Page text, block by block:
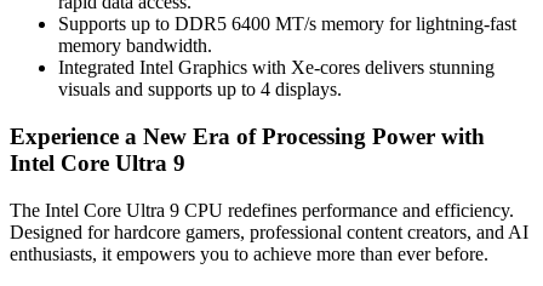
Supports up to DDR5 6400 MT/s memory for lightning-fast
memory bandwidth.
Integrated Intel Graphics with Xe-cores delivers stunning
visuals and supports up to 4 displays.
Experience a New Era of Processing Power with
Intel Core Ultra 9
The Intel Core Ultra 9 CPU redefines performance and efficiency.
Designed for hardcore gamers, professional content creators, and AI
enthusiasts, it empowers you to achieve more than ever before.